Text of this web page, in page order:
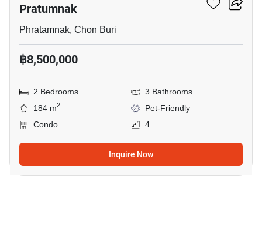
Pratumnak
Phratamnak, Chon Buri
฿8,500,000
2 Bedrooms
3 Bathrooms
184 m2
Pet-Friendly
Condo
4
Inquire Now